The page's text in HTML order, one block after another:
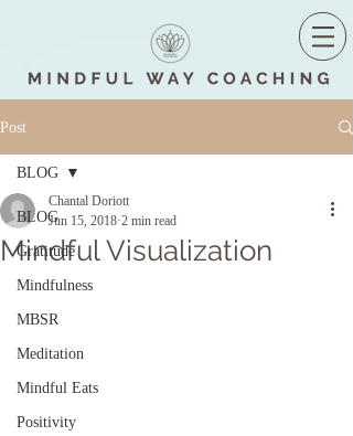
Post
BLOG
Gratitude
Mindfulness
MBSR
Meditation
Mindful Eats
Positivity
BLOG
Mindful Visualization
Chantal Doriott
Jun 15, 2018 2 min read